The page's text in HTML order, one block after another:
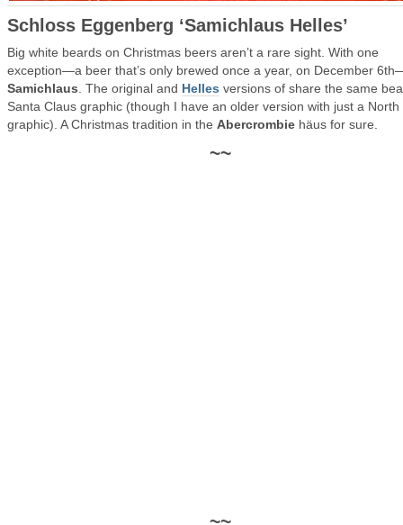
Schloss Eggenberg ‘Samichlaus Helles’
Big white beards on Christmas beers aren’t a rare sight. With one
exception—a beer that’s only brewed once a year, on December
Samichlaus . The original and Helles versions of share the same
Santa Claus graphic (though I have an older version with just a North
graphic). A Christmas tradition in the Abercrombie häus for sure.
~~